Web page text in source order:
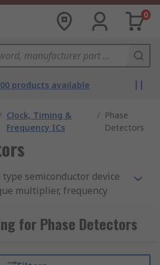
0
products available
Clock, Timing &
Frequency ICs
/ Phase
Detectors
semiconductor device
multiplier, frequency
the difference in phase
Phase detectors are
for Phase Detectors